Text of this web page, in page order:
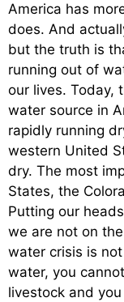
America has
does. And
but the truth is
running out of
our lives. Today,
water source in
rapidly running
western United
dry. The most
States, the
Putting our
we are not on
water crisis is
water, you
livestock and